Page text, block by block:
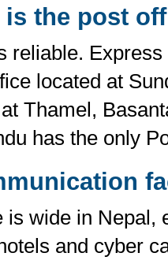
is the post
reliable.
located at
Thamel,
has the only
is wide in Nepal,
and cyber